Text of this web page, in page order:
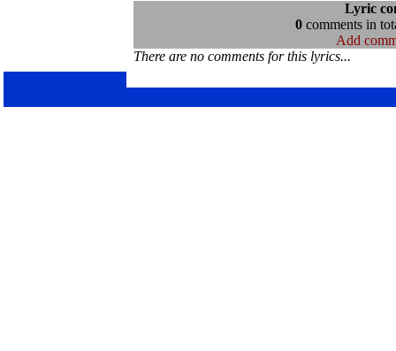
Lyric
0comments in
Add
There are no comments for this lyrics...